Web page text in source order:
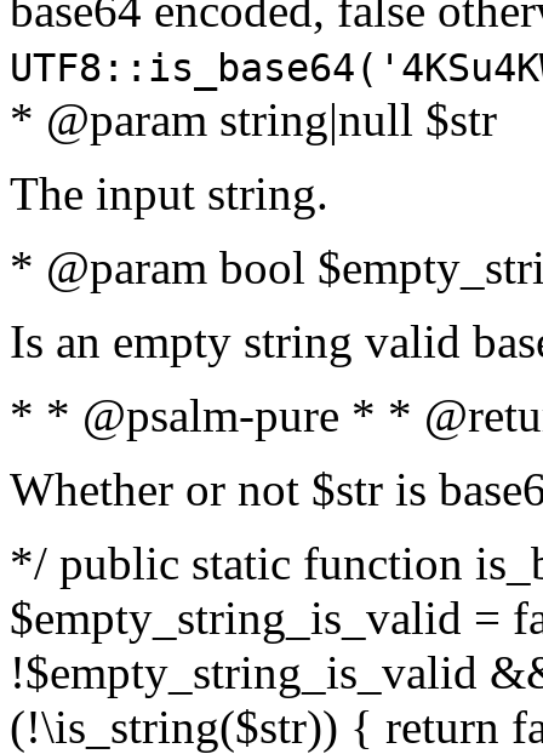
* @param string|null $str
The input string.
* @param bool
Is an empty string valid
* * @psalm-pure * *
Whether or not $str is
*/ public static function
$empty_string_is_valid =
!$empty_string_is_valid
(!\is_string($str)) { return